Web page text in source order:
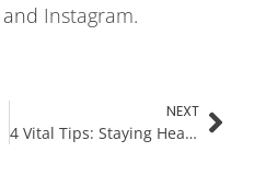
and Instagram.
NEXT
4 Vital Tips: Staying Healthy Indoors This Fall and Winter